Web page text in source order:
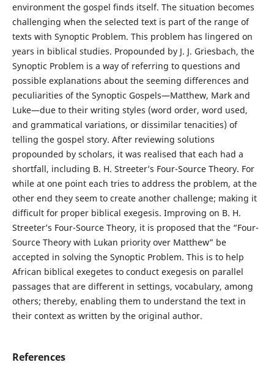
environment the gospel finds itself. The situation becomes
challenging when the selected text is part of the range of
texts with Synoptic Problem. This problem has lingered on
years in biblical studies. Propounded by J. J. Griesbach, the
Synoptic Problem is a way of referring to questions and
possible explanations about the seeming differences and
peculiarities of the Synoptic Gospels—Matthew, Mark and
Luke—due to their writing styles (word order, word used,
and grammatical variations, or dissimilar tenacities) of
telling the gospel story. After reviewing solutions
propounded by scholars, it was realised that each had a
shortfall, including B. H. Streeter’s Four-Source Theory. For
while at one point each tries to address the problem, at the
other end they seem to create another challenge; making it
difficult for proper biblical exegesis. Improving on B. H.
Streeter’s Four-Source Theory, it is proposed that the “Four-
Source Theory with Lukan priority over Matthew” be
accepted in solving the Synoptic Problem. This is to help
African biblical exegetes to conduct exegesis on parallel
passages that are different in settings, vocabulary, among
others; thereby, enabling them to understand the text in
their context as written by the original author.
References